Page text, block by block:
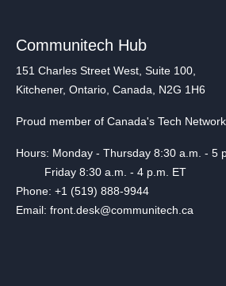
Communitech Hub
151 Charles Street West, Suite 100,
Kitchener, Ontario, Canada, N2G 1H6
Proud member of Canada's Tech Network
Hours: Monday - Thursday 8:30 a.m. - 5
Friday 8:30 a.m. - 4 p.m. ET
Phone: +1 (519) 888-9944
Email: front.desk@communitech.ca